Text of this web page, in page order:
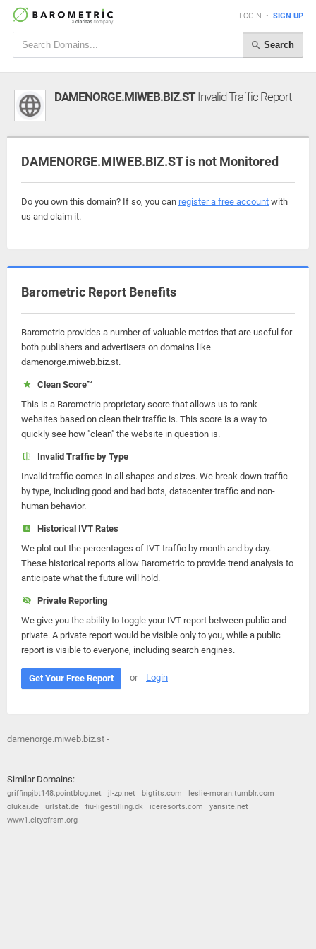
LOGIN • SIGN UP
Search
DAMENORGE.MIWEB.BIZ.STInvalid Traffic Report
DAMENORGE.MIWEB.BIZ.ST is not Monitored
Do you own this domain? If so, you can register a free account with
us and claim it.
Barometric Report Benefits
Barometric provides a number of valuable metrics that are useful for
both publishers and advertisers on domains like
damenorge.miweb.biz.st.
Clean Score™
This is a Barometric proprietary score that allows us to rank
websites based on clean their traffic is. This score is a way to
quickly see how "clean" the website in question is.
Invalid Traffic by Type
Invalid traffic comes in all shapes and sizes. We break down traffic
by type, including good and bad bots, datacenter traffic and non-
human behavior.
Historical IVT Rates
We plot out the percentages of IVT traffic by month and by day.
These historical reports allow Barometric to provide trend analysis to
anticipate what the future will hold.
Private Reporting
We give you the ability to toggle your IVT report between public and
private. A private report would be visible only to you, while a public
report is visible to everyone, including search engines.
Get Your Free Report or Login
damenorge.miweb.biz.st -
Similar Domains:
griffinpjbt148.pointblog.net jl-zp.net bigtits.com
leslie-moran.tumblr.com
olukai.de
urlstat.de fiu-ligestilling.dk iceresorts.com
yansite.net
www1.cityofrsm.org